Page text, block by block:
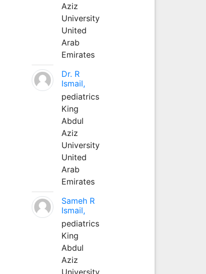
Aziz
University
United
Arab
Emirates
Dr. R
Ismail,
pediatrics
King
Abdul
Aziz
University
United
Arab
Emirates
Sameh R
Ismail,
pediatrics
King
Abdul
Aziz
University